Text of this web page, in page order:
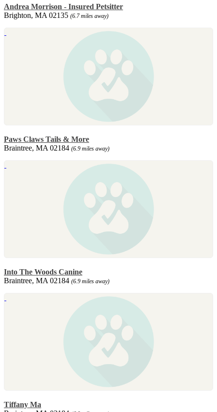
Andrea Morrison - Insured Petsitter
Brighton, MA 02135 (6.7 miles away)
Paws Claws Tails & More
Braintree, MA 02184 (6.9 miles away)
Into The Woods Canine
Braintree, MA 02184 (6.9 miles away)
Tiffany Ma